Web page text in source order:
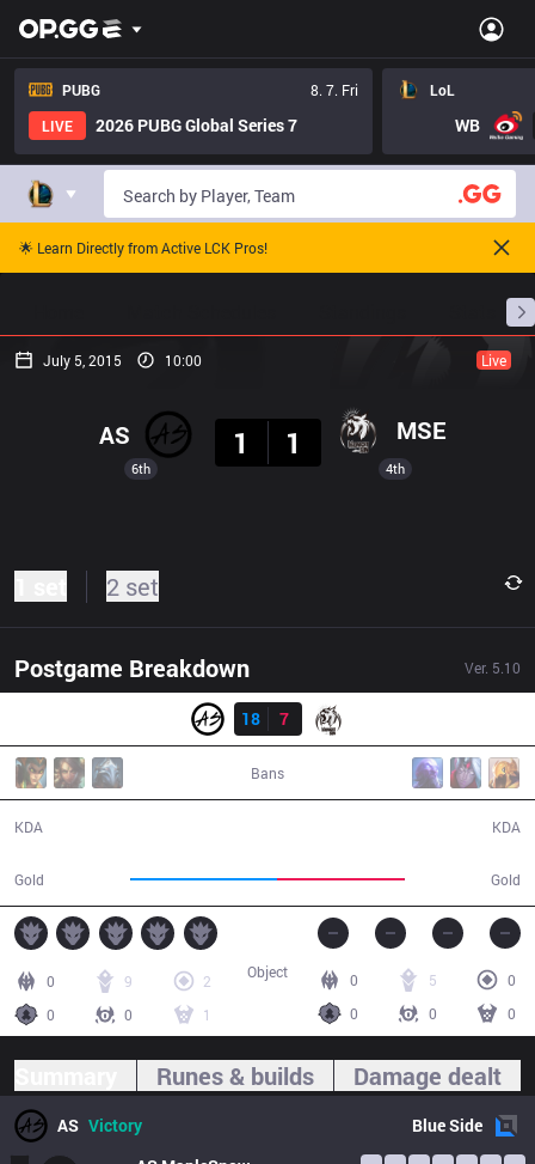
PUBG
8. 7. Fri
LIVE
2026 PUBG Global Series 7
LoL
WB
🌟 Learn Directly from Active LCK Pros!
July 5, 2015 10:00 Live
6th
AS
1
1 MSE
4th
2 set
Postgame Breakdown Ver. 5.10
Result
18
7
Bans
KDA
Gold Gold
KDA
0 9
2
0
0 1
0 5
0
0
0 0
Object
Runes & builds Damage dealt
AS Victory BlueSide